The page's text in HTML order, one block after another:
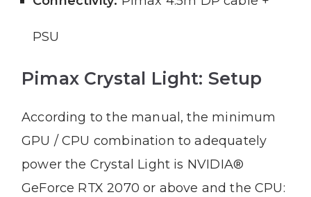
PSU
Pimax Crystal Light: Setup
According to the manual, the minimum
GPU / CPU combination to adequately
power the Crystal Light is NVIDIA®
GeForce RTX 2070 or above and the CPU: